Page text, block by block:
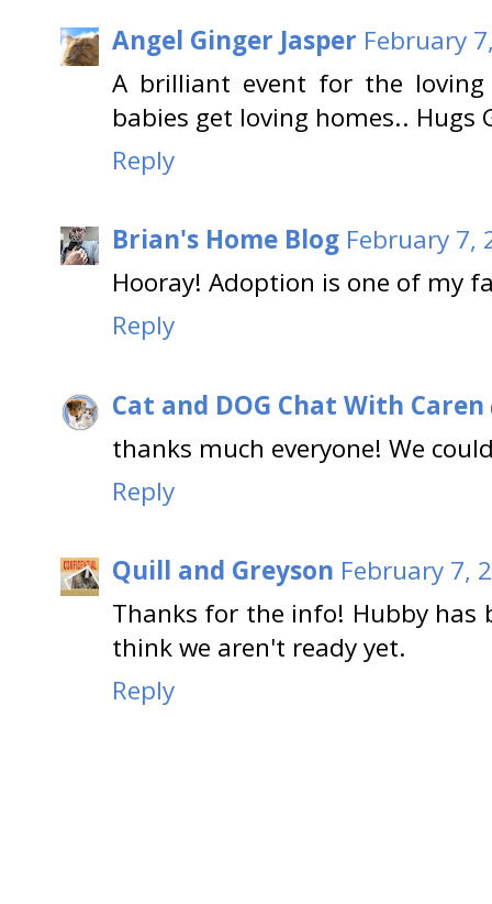
Angel Ginger Jasper February
A brilliant event for the
babies get loving homes.. Hugs
Reply
Brian's Home Blog February 7,
Hooray! Adoption is one of my
Reply
Cat and DOG Chat With Caren
thanks much everyone! We
Reply
Quill and Greyson February 7,
Thanks for the info! Hubby has
think we aren't ready yet.
Reply